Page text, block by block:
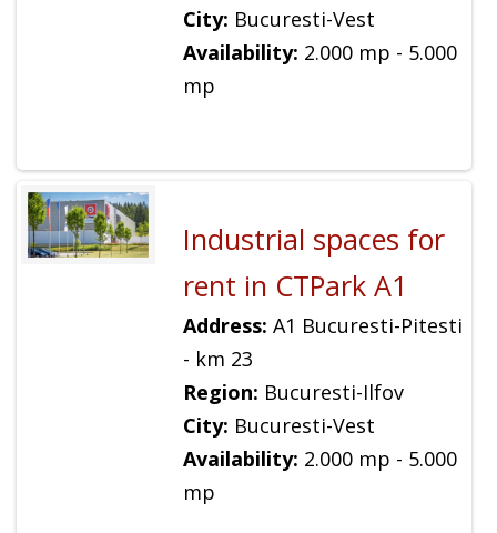
City: Bucuresti-Vest
Availability: 2.000 mp - 5.000
mp
Industrial spaces for
rent in CTPark A1
Address: A1 Bucuresti-Pitesti
- km 23
Region: Bucuresti-Ilfov
City: Bucuresti-Vest
Availability: 2.000 mp - 5.000
mp